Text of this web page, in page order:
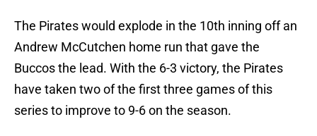
The Pirates would explode in the 10th inning off an
Andrew McCutchen home run that gave the
Buccos the lead. With the 6-3 victory, the Pirates
have taken two of the first three games of this
series to improve to 9-6 on the season.